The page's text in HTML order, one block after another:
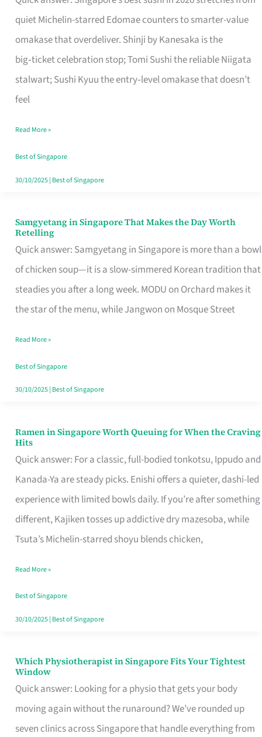
quiet Michelin-starred Edomae counters to smarter-value
omakase that overdeliver. Shinji by Kanesaka is the
big‑ticket celebration stop; Tomi Sushi the reliable Niigata
stalwart; Sushi Kyuu the entry‑level omakase that doesn’t
feel
for
One
Singapore
Read More »
Best of Singapore
30/10/2025| Best of Singapore
Samgyetang in Singapore That Makes the Day Worth
Retelling
Quick answer: Samgyetang in Singapore is more than a bowl
of chicken soup—it is a slow-simmered Korean tradition that
steadies you after a long week. MODU on Orchard makes it
the star of the menu, while Jangwon on Mosque Street
Samgyetang
in
Singapore
That
Makes
Day
Worth
Retelling
Read More »
Best of Singapore
30/10/2025| Best of Singapore
Ramen in Singapore Worth Queuing for When the Craving
Hits
Quick answer: For a classic, full-bodied tonkotsu, Ippudo and
Kanada-Ya are steady picks. Enishi offers a quieter, dashi-led
experience with limited bowls daily. If you’re after something
different, Kajiken tosses up addictive dry mazesoba, while
Tsuta’s Michelin-starred shoyu blends chicken,
Ramen
in
Singapore
Worth
Queuing
for
the
Craving
Hits
Read More »
Best of Singapore
30/10/2025| Best of Singapore
Which Physiotherapist in Singapore Fits Your Tightest
Window
Quick answer: Looking for a physio that gets your body
moving again without the runaround? We’ve rounded up
seven clinics across Singapore that handle everything from
Which
Physiotherapist
in
Singapore